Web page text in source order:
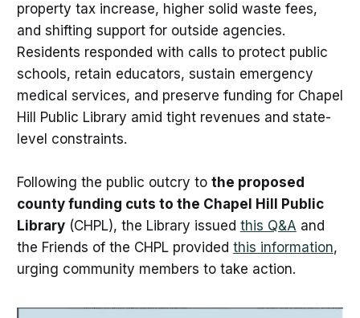
property tax increase, higher solid waste fees,
and shifting support for outside agencies.
Residents responded with calls to protect public
schools, retain educators, sustain emergency
medical services, and preserve funding for Chapel
Hill Public Library amid tight revenues and state-
level constraints.
Following the public outcry to the proposed
county funding cuts to the Chapel Hill Public
Library(CHPL), the Library issued this Q&A and
the Friends of the CHPL provided this information,
urging community members to take action.